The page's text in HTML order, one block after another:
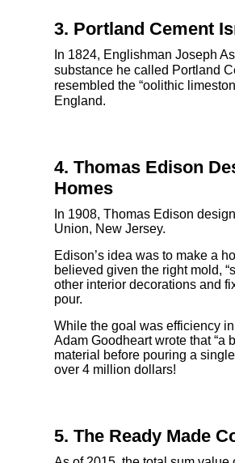
3. Portland Cement
In 1824, Englishman Joseph
substance he called Portland
resembled the “oolithic
England.
4. Thomas Edison
Homes
In 1908, Thomas Edison
Union, New Jersey.
Edison’s idea was to make a
believed given the right mold,
other interior decorations and
pour.
While the goal was efficiency
Adam Goodheart wrote that “a
material before pouring a
over 4 million dollars!
5. The Ready Made